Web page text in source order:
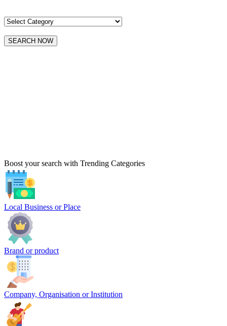
SEARCH NOW
Boost your search with Trending Categories
Local Business or Place
Brand or product
Company, Organisation or Institution